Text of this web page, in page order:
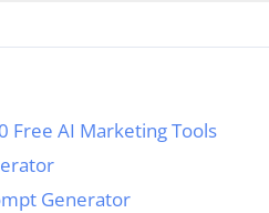
Free AI Marketing Tools
Generator